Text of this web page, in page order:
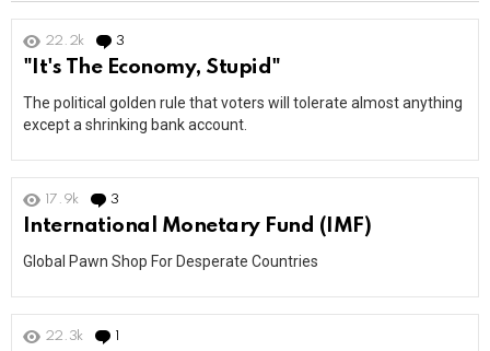
22.2k 3
"It's The Economy, Stupid"
The political golden rule that voters will tolerate almost anything
except a shrinking bank account.
17.9k 3
International Monetary Fund (IMF)
Global Pawn Shop For Desperate Countries
22.3k